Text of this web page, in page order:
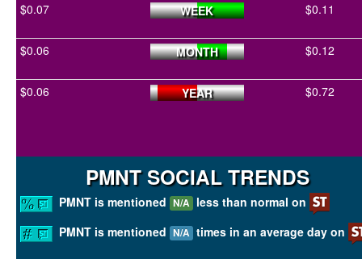
$0.07 WEEK $0.11
$0.06 MONTH $0.12
$0.06 YEAR $0.72
PMNT SOCIAL TRENDS
PMNT is mentioned N/A less than normal on
PMNT is mentioned N/A times in an average day on